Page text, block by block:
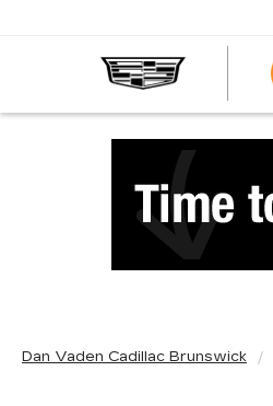
Dan Vaden Cadillac Brunswick